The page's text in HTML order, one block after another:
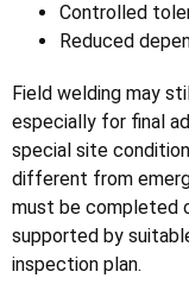
Controlled
Reduced
Field welding may
especially for final
special site
different from
must be completed
supported by
inspection plan.